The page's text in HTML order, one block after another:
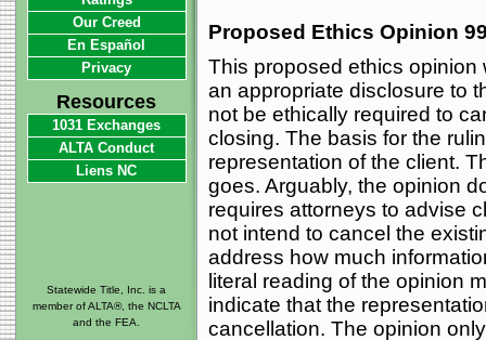
Proposed Ethics Opinion
This proposed ethics opinion
an appropriate disclosure to
not be ethically required to
closing. The basis for the
representation of the client.
goes. Arguably, the opinion
requires attorneys to advise
not intend to cancel the
address how much
literal reading of the opinion
indicate that the
cancellation. The opinion
Our Creed
En Español
Privacy
Resources
1031 Exchanges
ALTA Conduct
Liens NC
Statewide Title, Inc. is a
member of ALTA®, the NCLTA
and the FEA.